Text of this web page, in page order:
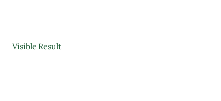
Visible Result